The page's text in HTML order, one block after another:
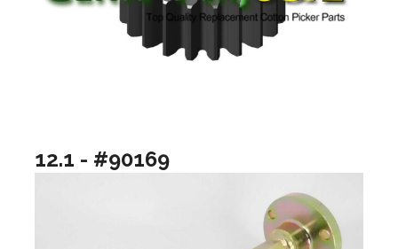
12.1 - #90169